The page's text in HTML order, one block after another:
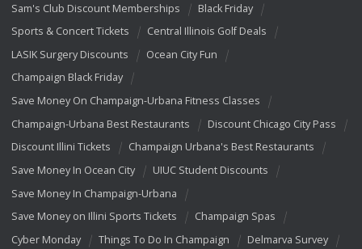
Sam's Club Discount Memberships
Black Friday
Sports & Concert Tickets
Central Illinois Golf Deals
LASIK Surgery Discounts
Ocean City Fun
Champaign Black Friday
Save Money On Champaign-Urbana Fitness Classes
Champaign-Urbana Best Restaurants
Discount Chicago City Pass
Discount Illini Tickets
Champaign Urbana's Best Restaurants
Save Money In Ocean City
UIUC Student Discounts
Save Money In Champaign-Urbana
Save Money on Illini Sports Tickets
Champaign Spas
Cyber Monday
Things To Do In Champaign
Delmarva Survey